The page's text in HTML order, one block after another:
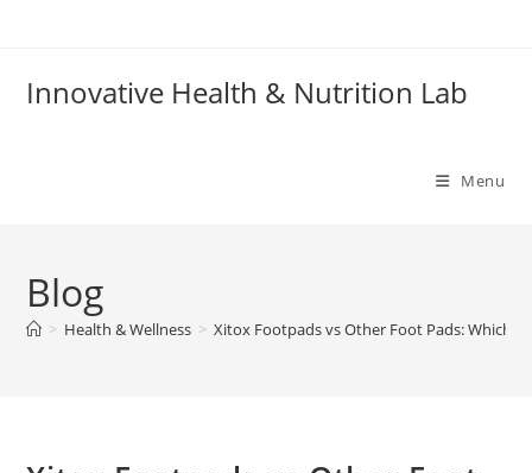
Innovative Health & Nutrition Lab
Menu
Blog
> Health & Wellness > Xitox Footpads vs Other Foot Pads: Which